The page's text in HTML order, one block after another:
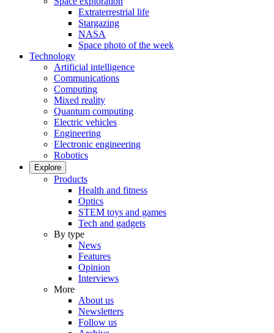
Extraterrestrial life
Stargazing
NASA
Space photo of the week
Technology
Artificial intelligence
Communications
Computing
Mixed reality
Quantum computing
Electric vehicles
Engineering
Electronic engineering
Robotics
Explore
Products
Health and fitness
Optics
STEM toys and games
Tech and gadgets
By type
News
Features
Opinion
Interviews
More
About us
Newsletters
Follow us